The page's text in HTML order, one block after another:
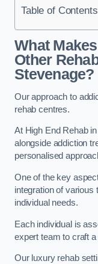
Table of Contents
What
Other
Stevenage?
Our approach to
rehab centres.
At High End Rehab
alongside addiction
personalised
One of the key
integration of various
individual needs.
Each individual is
expert team to craft
Our luxury rehab